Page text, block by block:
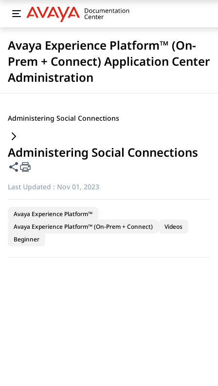
Avaya Experience Platform™ (On-
Prem + Connect) Application Center
Administration
Administering Social Connections
Administering Social Connections
Share this page
Last Updated : Nov 01, 2023
Avaya Experience Platform™
Avaya Experience Platform™ (On-Prem + Connect)
Videos
Beginner